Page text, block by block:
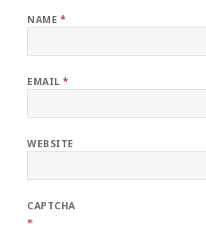
NAME *
EMAIL*
WEBSITE
CAPTCHA
*